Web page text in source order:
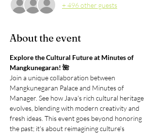
+ 496 other guests
About the event
Explore the Cultural Future at Minutes of
Mangkunegaran! 🌺
Join a unique collaboration between
Mangkunegaran Palace and Minutes of
Manager. See how Java's rich cultural heritage
evolves, blending with modern creativity and
fresh ideas. This event goes beyond honoring
the past; it's about reimagining culture's